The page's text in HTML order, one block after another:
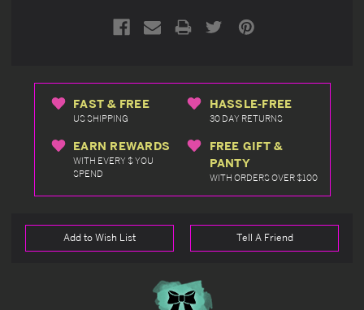
FAST & FREE
US SHIPPING
HASSLE-FREE
30 DAY RETURNS
EARN REWARDS
WITH EVERY $ YOU
SPEND
FREE GIFT &
PANTY
WITH ORDERS OVER $100
Add to Wish List Tell A Friend